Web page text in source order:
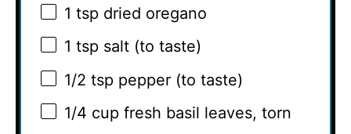
1 tsp dried oregano
1 tsp salt (to taste)
1/2 tsp pepper (to taste)
1/4 cup fresh basil leaves, torn